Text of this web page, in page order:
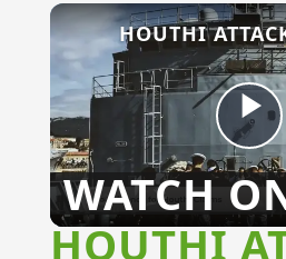
Play
Unmute
WATCH
HOUTHI